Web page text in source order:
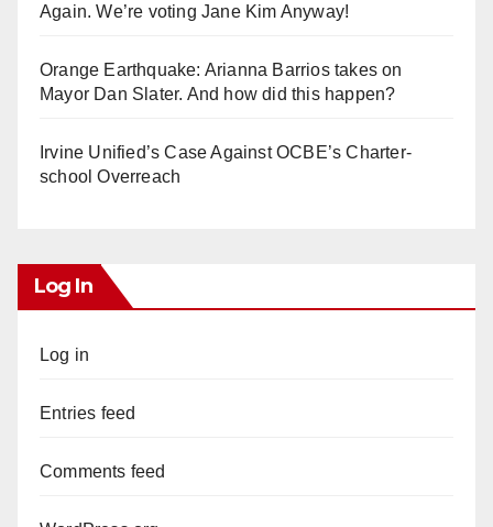
Again. We’re voting Jane Kim Anyway!
Orange Earthquake: Arianna Barrios takes on
Mayor Dan Slater. And how did this happen?
Irvine Unified’s Case Against OCBE’s Charter-
school Overreach
Log In
Log in
Entries feed
Comments feed